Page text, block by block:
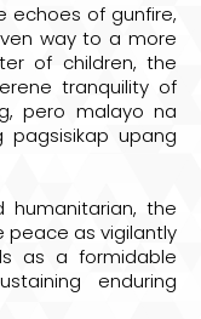
echoes of gunfire,
way to a more
of children, the
tranquility of
pero malayo na
upang
humanitarian, the
peace as vigilantly
as a formidable
enduring